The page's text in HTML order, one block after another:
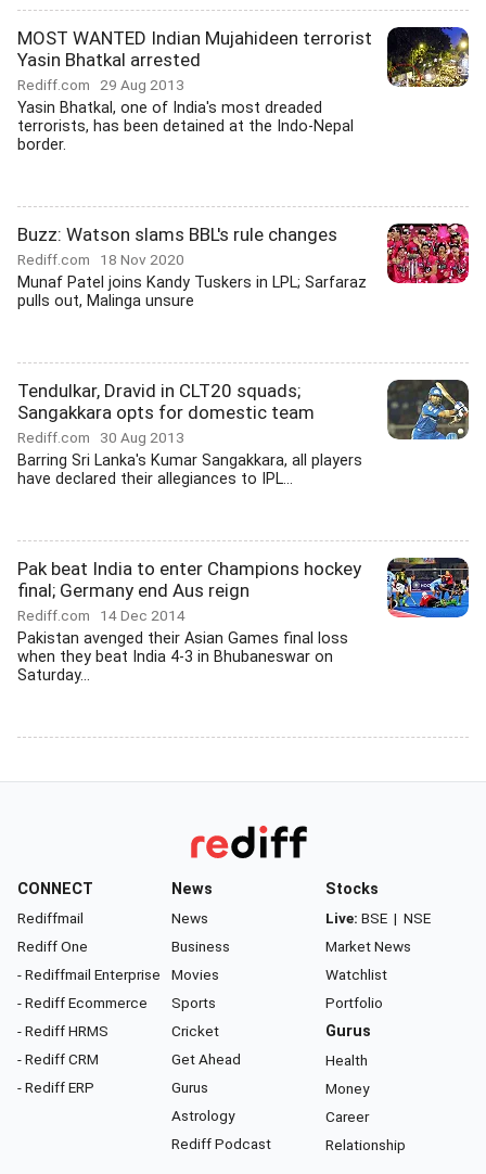
MOST WANTED Indian Mujahideen terrorist
Yasin Bhatkal arrested
Rediff.com 29 Aug 2013
Yasin Bhatkal, one of India's most dreaded
terrorists, has been detained at the Indo-Nepal
border.
Buzz: Watson slams BBL's rule changes
Rediff.com 18 Nov 2020
Munaf Patel joins Kandy Tuskers in LPL; Sarfaraz
pulls out, Malinga unsure
Tendulkar, Dravid in CLT20 squads;
Sangakkara opts for domestic team
Rediff.com 30 Aug 2013
Barring Sri Lanka's Kumar Sangakkara, all players
have declared their allegiances to IPL...
Pak beat India to enter Champions hockey
final; Germany end Aus reign
Rediff.com 14 Dec 2014
Pakistan avenged their Asian Games final loss
when they beat India 4-3 in Bhubaneswar on
Saturday...
CONNECT
Rediffmail
Rediff One
- Rediffmail Enterprise
- Rediff Ecommerce
- Rediff HRMS
- Rediff CRM
- Rediff ERP
News
News
Business
Movies
Sports
Cricket
Get Ahead
Gurus
Astrology
Rediff Podcast
Stocks
Live: BSE | NSE
Market News
Watchlist
Portfolio
Gurus
Health
Money
Career
Relationship